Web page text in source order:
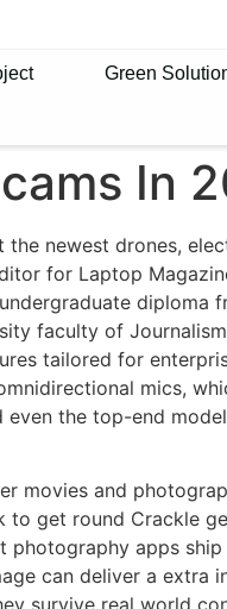
Green
In
the newest drones,
for Laptop
faculty of
tailored for
mics,
even the top-end
movies and
to get round Crackle
photography apps
can deliver a extra